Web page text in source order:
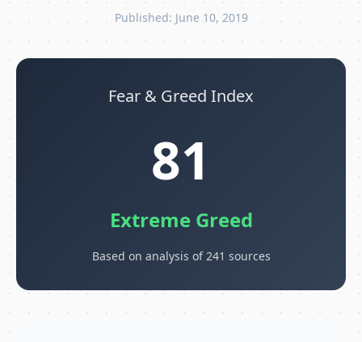
Published: June 10, 2019
Fear & Greed Index
81
Extreme Greed
Based on analysis of 241 sources